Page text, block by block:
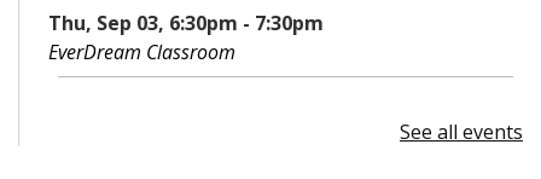
Thu, Sep 03, 6:30pm - 7:30pm
EverDream Classroom
See all events